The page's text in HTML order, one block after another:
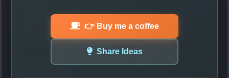
👉 Buy me a coffee
Share Ideas